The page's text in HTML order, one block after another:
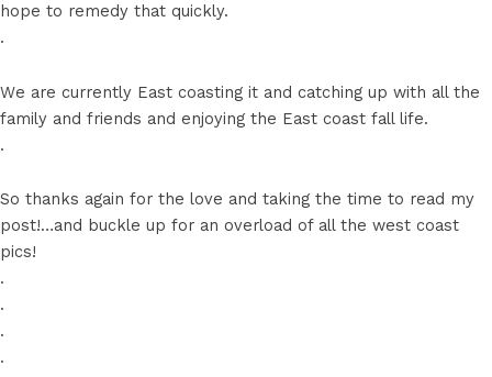
hope to remedy that quickly.
.
We are currently East coasting it and catching up with all the
family and friends and enjoying the East coast fall life.
.
So thanks again for the love and taking the time to read my
post!…and buckle up for an overload of all the west coast
pics!
.
.
.
.